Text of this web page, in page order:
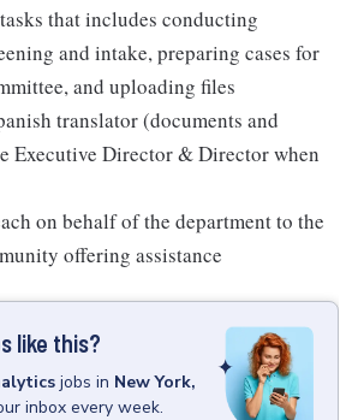
that includes conducting
and intake, preparing cases for
and uploading files
translator (documents and
Executive Director & Director when
on behalf of the department to the
offering assistance
like this?
jobs in New York,
inbox every week.